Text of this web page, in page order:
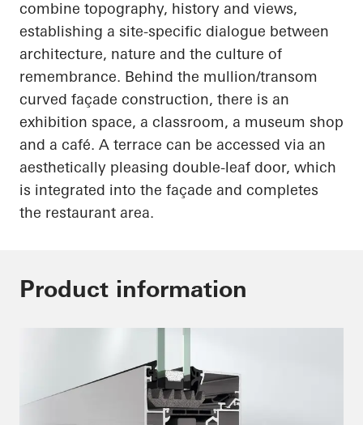
combine topography, history and views,
establishing a site-specific dialogue between
architecture, nature and the culture of
remembrance. Behind the mullion/transom
curved façade construction, there is an
exhibition space, a classroom, a museum shop
and a café. A terrace can be accessed via an
aesthetically pleasing double-leaf door, which
is integrated into the façade and completes
the restaurant area.
Product information